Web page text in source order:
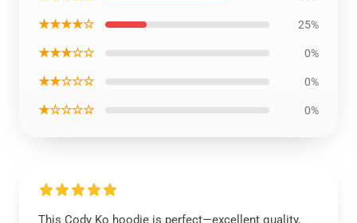
★★★★☆ 25%
★★★☆☆ 0%
★★☆☆☆ 0%
★☆☆☆☆ 0%
This Cody Ko hoodie is perfect—excellent quality,